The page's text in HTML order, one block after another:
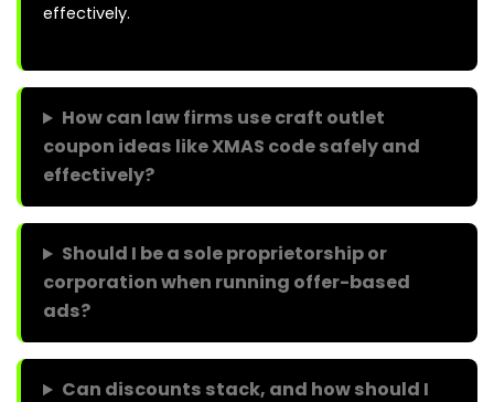
effectively.
How can law firms use craft outlet
coupon ideas like XMAS code safely and
effectively?
Should I be a sole proprietorship or
corporation when running offer-based
ads?
Can discounts stack, and how should I